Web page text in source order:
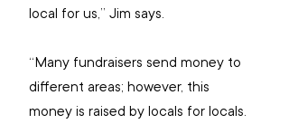
local for us,” Jim says.
“Many fundraisers send money to
different areas; however, this
money is raised by locals for locals.